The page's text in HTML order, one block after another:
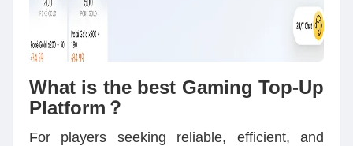
What is the best Gaming Top-Up
Platform？
For players seeking reliable, efficient, and